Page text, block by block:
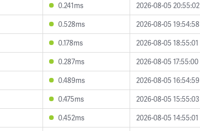
0.241ms
2026-08-05 20:55:02
0.528ms
2026-08-05 19:54:58
0.178ms
2026-08-05 18:55:01
0.287ms
2026-08-05 17:55:00
0.489ms
2026-08-05 16:54:59
0.475ms
2026-08-05 15:55:03
0.452ms
2026-08-05 14:55:01